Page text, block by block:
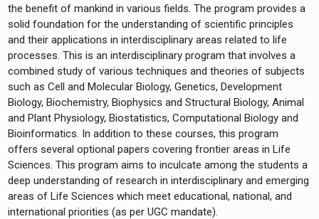
the benefit of mankind in various fields. The program provides a
solid foundation for the understanding of scientific principles
and their applications in interdisciplinary areas related to life
processes. This is an interdisciplinary program that involves a
combined study of various techniques and theories of subjects
such as Cell and Molecular Biology, Genetics, Development
Biology, Biochemistry, Biophysics and Structural Biology, Animal
and Plant Physiology, Biostatistics, Computational Biology and
Bioinformatics. In addition to these courses, this program
offers several optional papers covering frontier areas in Life
Sciences. This program aims to inculcate among the students a
deep understanding of research in interdisciplinary and emerging
areas of Life Sciences which meet educational, national, and
international priorities (as per UGC mandate).